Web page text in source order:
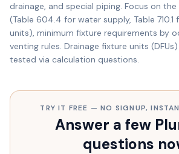
drainage, and special piping. Focus on
(Table 604.4 for water supply, Table 710.1
units), minimum fixture requirements by
venting rules. Drainage fixture units
tested via calculation questions.
TRY IT FREE — NO SIGNUP,
Answer a few
questions